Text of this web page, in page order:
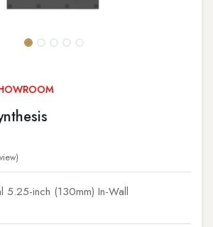
5.25-inch (130mm) In-Wall